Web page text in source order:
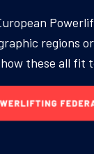
regions
these all